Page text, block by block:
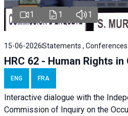
1 1 1
15-06-2026Statements , Conferences
HRC 62 - Human Rights
ENG FRA
Interactive dialogue with the
Commission of Inquiry on the